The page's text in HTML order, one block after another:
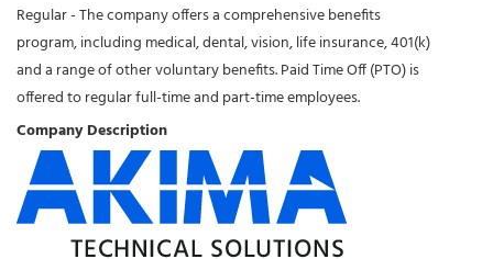
Regular - The company offers a comprehensive benefits
program, including medical, dental, vision, life insurance, 401(k)
and a range of other voluntary benefits. Paid Time Off (PTO) is
offered to regular full-time and part-time employees.
Company Description